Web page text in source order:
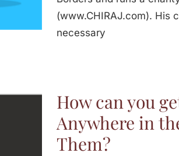
(www.CHIRAJ.com). His
necessary
How can you
Anywhere in
Them?